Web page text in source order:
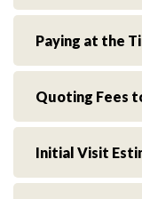
Paying at the
Quoting Fees
Initial Visit